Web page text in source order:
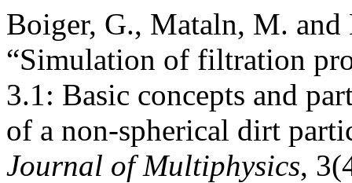
Boiger, G., Mataln, M. and
“Simulation of filtration
3.1: Basic concepts and
of a non-spherical dirt
Journal of Multiphysics,